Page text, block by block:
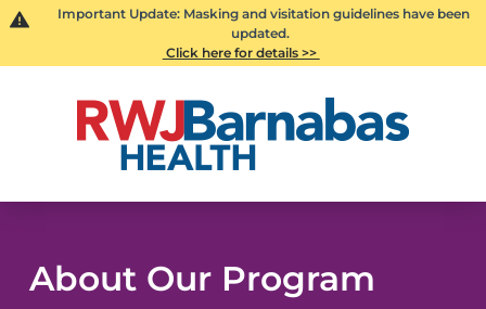
Important Update: Masking and visitation guidelines have been
updated.
Click here for details >>
About Our Program